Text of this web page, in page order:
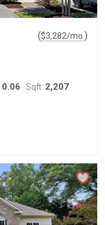
($3,282/mo. )
0.06 Sqft: 2,207